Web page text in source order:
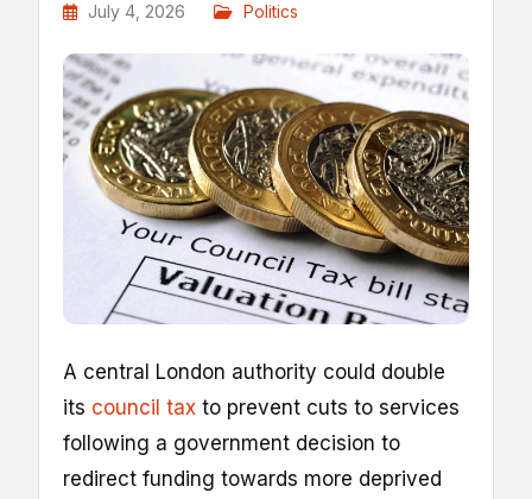
July 4, 2026 Politics
A central London authority could double
its council tax to prevent cuts to services
following a government decision to
redirect funding towards more deprived